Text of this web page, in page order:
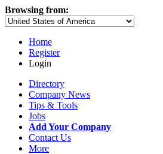
Browsing from:
Home
Register
Login
Directory
Company News
Tips & Tools
Jobs
Add Your Company
Contact Us
More